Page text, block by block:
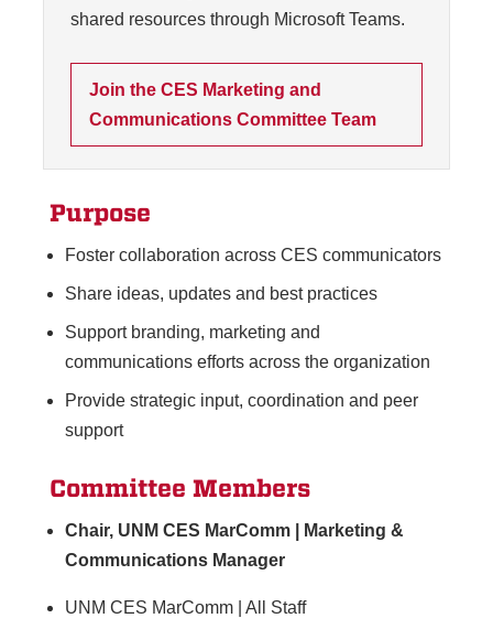
shared resources through Microsoft Teams.
Join the CES Marketing and
Communications Committee Team
Purpose
Foster collaboration across CES communicators
Share ideas, updates and best practices
Support branding, marketing and
communications efforts across the organization
Provide strategic input, coordination and peer
support
Committee Members
Chair, UNM CES MarComm | Marketing &
Communications Manager
UNM CES MarComm | All Staff